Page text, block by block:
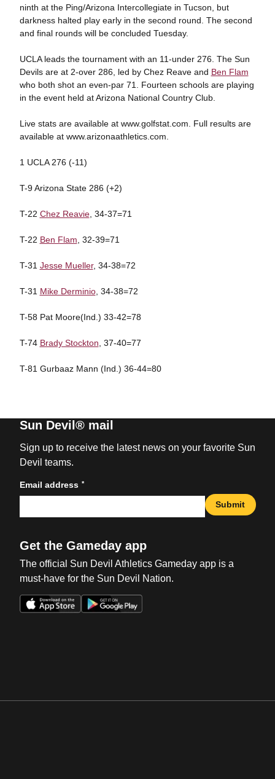
ninth at the Ping/Arizona Intercollegiate in Tucson, but
darkness halted play early in the second round. The second
and final rounds will be concluded Tuesday.
UCLA leads the tournament with an 11-under 276. The Sun
Devils are at 2-over 286, led by Chez Reave and Ben Flam
who both shot an even-par 71. Fourteen schools are playing
in the event held at Arizona National Country Club.
Live stats are available at www.golfstat.com. Full results are
available at www.arizonaathletics.com.
1 UCLA 276 (-11)
T-9 Arizona State 286 (+2)
T-22 Chez Reavie, 34-37=71
T-22 Ben Flam , 32-39=71
T-31 Jesse Mueller, 34-38=72
T-31 Mike Derminio, 34-38=72
T-58 Pat Moore(Ind.) 33-42=78
T-74 Brady Stockton , 37-40=77
T-81 Gurbaaz Mann (Ind.) 36-44=80
Sun Devil® mail
Sign up to receive the latest news on your favorite Sun
Devil teams.
Email address *
Submit
Get the Gameday app
The official Sun Devil Athletics Gameday app is a
must-have for the Sun Devil Nation.